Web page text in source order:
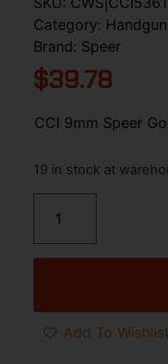
Category:
Brand: Speer
$39.78
CCI 9mm Speer
19 in stock at
Add To Wishlist